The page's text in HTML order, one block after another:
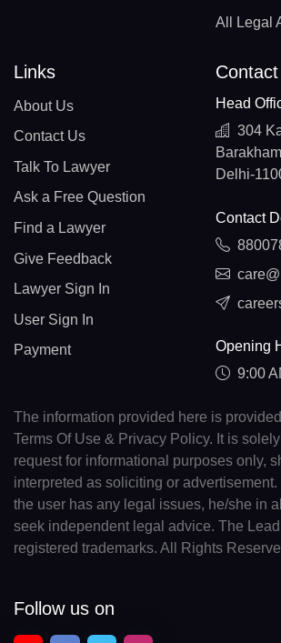
All Legal
Links
About Us
Contact Us
Talk To Lawyer
Ask a Free Question
Find a Lawyer
Give Feedback
Lawyer Sign In
User Sign In
Payment
Contact
Head
304
Delhi-
Contact
Opening
9:00
The information provided here is
Terms Of Use & Privacy Policy. It is
request for informational purposes only,
interpreted as soliciting or
the user has any legal issues, he/she in
seek independent legal advice. The
registered trademarks. All Rights
Follow us on